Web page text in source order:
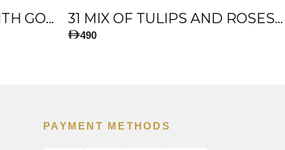
51 PREMIUM ROSES WITH GOLD TOUCH 31 MIX OF TULIPS AND ROSES, AND BIG TEDDY BEAR
490
PAYMENT METHODS